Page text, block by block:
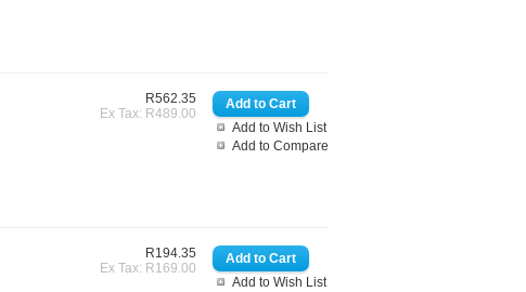
Add to Wish List
Add to Compare
R562.35
Ex Tax: R489.00
Add to Wish List
R194.35
Ex Tax: R169.00